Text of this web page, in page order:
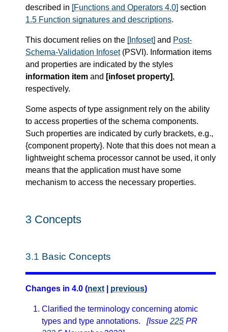
described in [Functions and Operators 4.0] section
1.5 Function signatures and descriptions.
This document relies on the [Infoset] and Post-
Schema-Validation Infoset(PSVI). Information items
and properties are indicated by the styles
information item and [infoset property],
respectively.
Some aspects of type assignment rely on the ability
to access properties of the schema components.
Such properties are indicated by curly brackets, e.g.,
{component property}. Note that this does not mean a
lightweight schema processor cannot be used, it only
means that the application must have some
mechanism to access the necessary properties.
3 Concepts
3.1 Basic Concepts
Changes in 4.0 (next previous)
Clarified the terminology concerning atomic
types and type annotations.
[Issue 225 PR